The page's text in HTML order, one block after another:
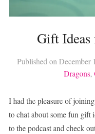
Gift Ideas
Published onDecember
Dragons,
I had the pleasure of
to chat about some fun gift
to the podcast and check